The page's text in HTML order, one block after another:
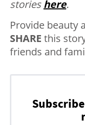
storieshere.
Provide beauty
SHARE this
friends and